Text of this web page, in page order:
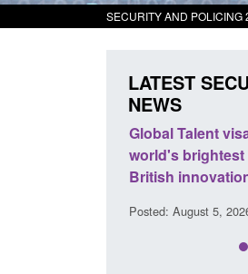
SECURITY AND POLICING
LATEST
NEWS
Global Talent
world's
British
Posted: August 5,